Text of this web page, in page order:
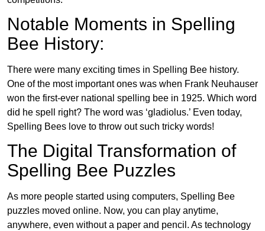
Notable Moments in Spelling
Bee History:
There were many exciting times in Spelling Bee history.
One of the most important ones was when Frank Neuhauser
won the first-ever national spelling bee in 1925. Which word
did he spell right? The word was ‘gladiolus.’ Even today,
Spelling Bees love to throw out such tricky words!
The Digital Transformation of
Spelling Bee Puzzles
As more people started using computers, Spelling Bee
puzzles moved online. Now, you can play anytime,
anywhere, even without a paper and pencil. As technology